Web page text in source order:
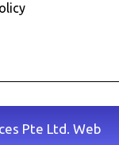
Pte Ltd. Web